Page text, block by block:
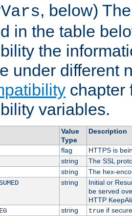
, below)
in the table
the
under different
chapter
variables.
Value
Type
Description
flag
HTTPS is
string
The SSL
string
The hex-
string
Initial or
be served
HTTP
string trueif